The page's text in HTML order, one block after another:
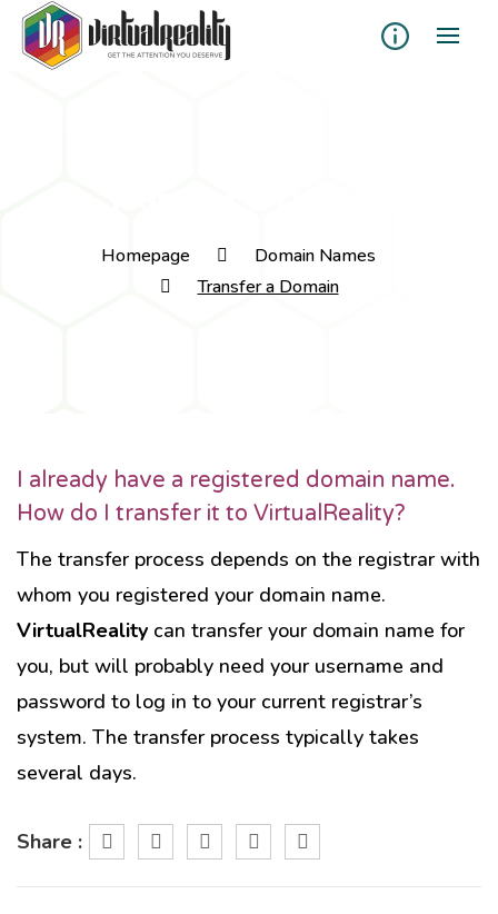
Homepage
Domain Names
Transfer a Domain
I already have a registered domain name.
How do I transfer it to VirtualReality?
The transfer process depends on the registrar with
whom you registered your domain name.
VirtualReality can transfer your domain name for
you, but will probably need your username and
password to log in to your current registrar’s
system. The transfer process typically takes
several days.
Share :